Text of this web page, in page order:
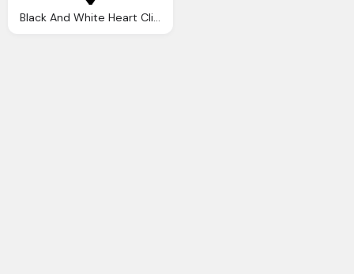
Black And White Heart Clipart